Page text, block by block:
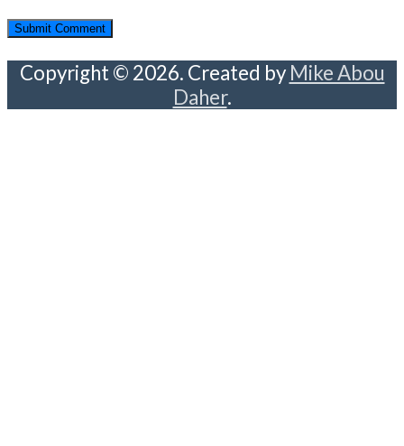
Copyright © 2026. Created by Mike Abou
Daher.